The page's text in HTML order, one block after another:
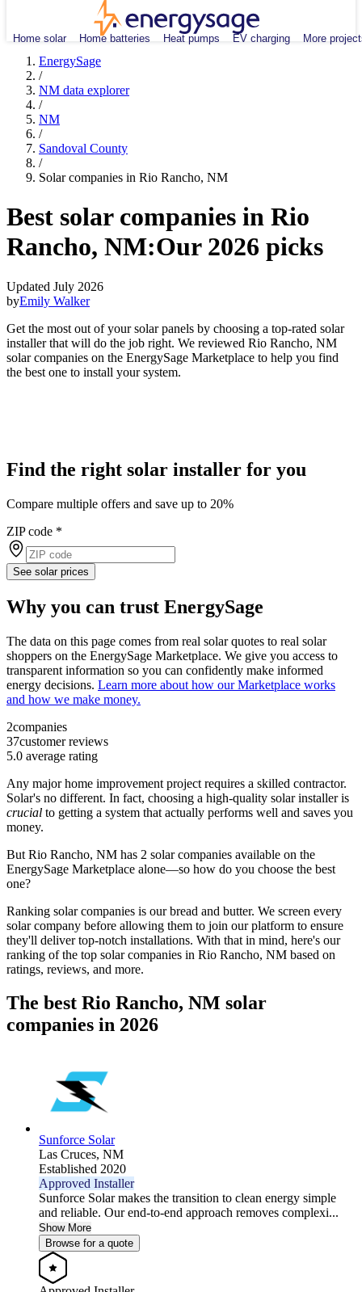
Home solar Home batteries Heat pumps EV charging More
EnergySage
/
NM data explorer
/
NM
/
Sandoval County
/
Solar companies in Rio Rancho, NM
Best solar companies in Rio
Rancho, NM:Our 2026 picks
Updated July 2026
byEmily Walker
Get the most out of your solar panels by choosing a top-rated solar
installer that will do the job right. We reviewed Rio Rancho, NM
solar companies on the EnergySage Marketplace to help you find
the best one to install your system.
Find the right solar installer for you
Compare multiple offers and save up to 20%
ZIP code *
See solar prices
Why you can trust EnergySage
The data on this page comes from real solar quotes to real solar
shoppers on the EnergySage Marketplace. We give you access to
transparent information so you can confidently make informed
energy decisions. Learn more about how our Marketplace works
and how we make money.
2companies
37customer reviews
5.0 average rating
Any major home improvement project requires a skilled contractor.
Solar's no different. In fact, choosing a high-quality solar installer is
crucial to getting a system that actually performs well and saves you
money.
But Rio Rancho, NM has 2 solar companies available on the
EnergySage Marketplace alone—so how do you choose the best
one?
Ranking solar companies is our bread and butter. We screen every
solar company before allowing them to join our platform to ensure
they'll deliver top-notch installations. With that in mind, here's our
ranking of the top solar companies in Rio Rancho, NM based on
ratings, reviews, and more.
The best Rio Rancho, NM solar
companies in 2026
Sunforce Solar
Las Cruces, NM
Established 2020
Approved Installer
Sunforce Solar makes the transition to clean energy simple
and reliable. Our end-to-end approach removes complexi...
Show More
Browse for a quote